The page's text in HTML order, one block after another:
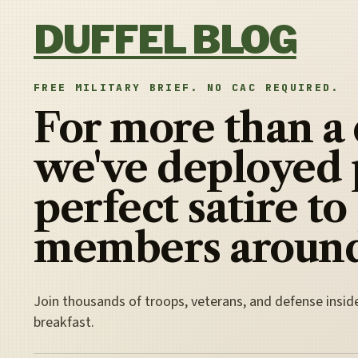
DUFFEL BLOG
FREE MILITARY BRIEF. NO CAC REQUIRED.
For more than a
we've deployed
perfect satire to
members
Join thousands of troops, veterans, and defense
breakfast.